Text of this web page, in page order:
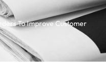
To Improve Customer